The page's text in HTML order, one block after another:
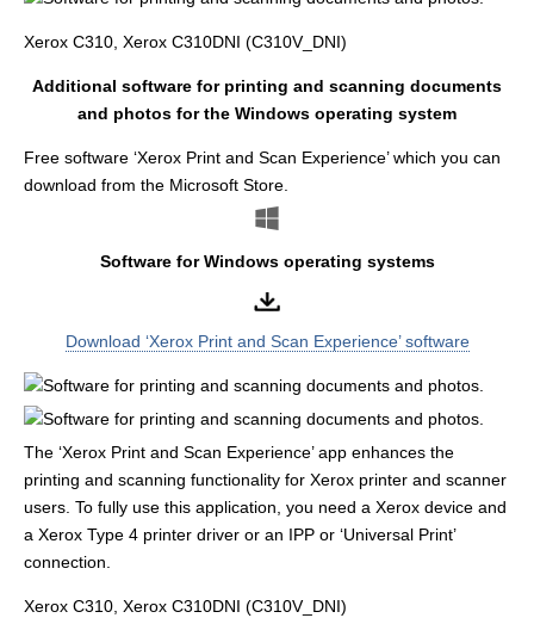
Xerox C310, Xerox C310DNI (C310V_DNI)
Additional software for printing and scanning documents
and photos for the Windows operating system
Free software ‘Xerox Print and Scan Experience’ which you can
download from the Microsoft Store.
Software for Windows operating systems
Download ‘Xerox Print and Scan Experience’ software
The ‘Xerox Print and Scan Experience’ app enhances the
printing and scanning functionality for Xerox printer and scanner
users. To fully use this application, you need a Xerox device and
a Xerox Type 4 printer driver or an IPP or ‘Universal Print’
connection.
Xerox C310, Xerox C310DNI (C310V_DNI)